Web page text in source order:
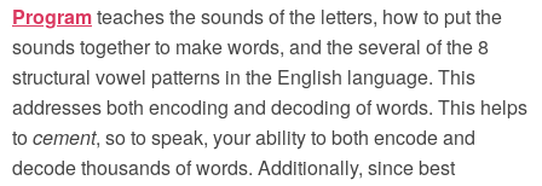
Programteaches the sounds of the letters, how to put the
sounds together to make words, and the several of the 8
structural vowel patterns in the English language. This
addresses both encoding and decoding of words. This helps
to cement, so to speak, your ability to both encode and
decode thousands of words. Additionally, since best